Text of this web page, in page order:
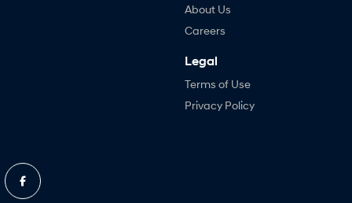
About Us
Careers
Legal
Terms of Use
Privacy Policy